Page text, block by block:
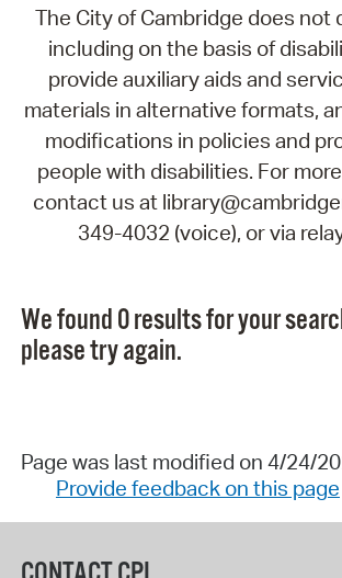
The City of Cambridge does not
including on the basis of
provide auxiliary aids and
materials in alternative formats,
modifications in policies and
people with disabilities. For
contact us at
349-4032 (voice), or via
We found 0 results for your
please try again.
Page was last modified on 4/24/
Provide feedback on this page